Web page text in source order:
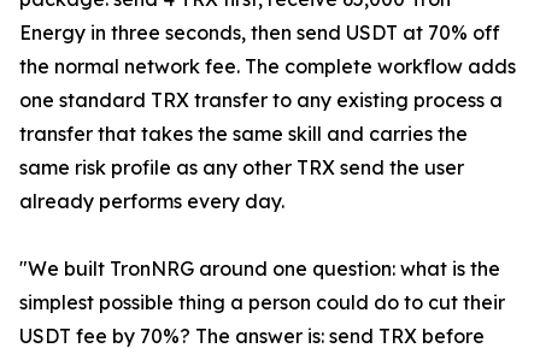
Energy in three seconds, then send USDT at 70% off
the normal network fee. The complete workflow adds
one standard TRX transfer to any existing process a
transfer that takes the same skill and carries the
same risk profile as any other TRX send the user
already performs every day.
"We built TronNRG around one question: what is the
simplest possible thing a person could do to cut their
USDT fee by 70%? The answer is: send TRX before